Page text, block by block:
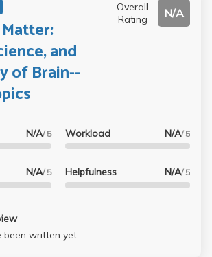
and
of Brain--
Overall
Rating
N/A
N/A/ 5
N/A/ 5
Workload N/A/ 5
Helpfulness N/A/ 5
been written yet.